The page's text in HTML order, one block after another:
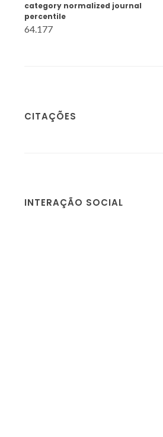
category normalized journal
percentile
64.177
CITAÇÕES
INTERAÇÃO SOCIAL